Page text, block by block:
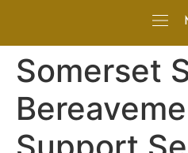
Somerset